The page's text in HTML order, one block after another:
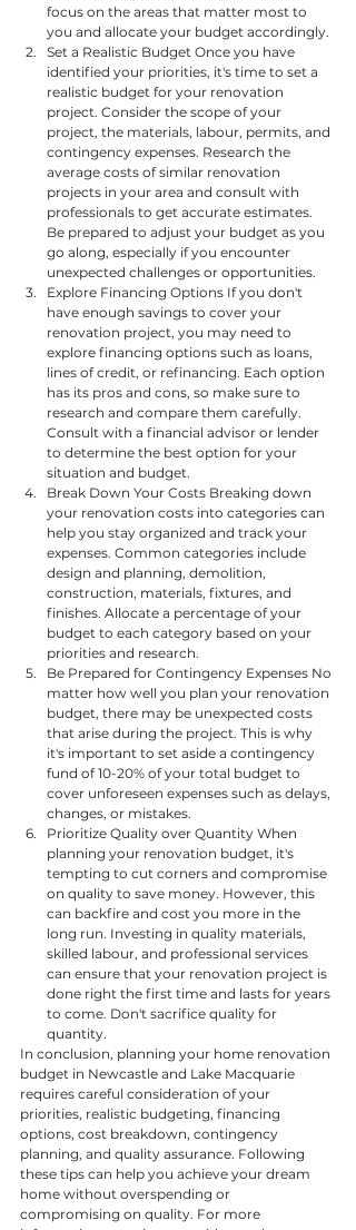
focus on the areas that matter most to
you and allocate your budget accordingly.
Set a Realistic Budget Once you have
identified your priorities, it's time to set a
realistic budget for your renovation
project. Consider the scope of your
project, the materials, labour, permits, and
contingency expenses. Research the
average costs of similar renovation
projects in your area and consult with
professionals to get accurate estimates.
Be prepared to adjust your budget as you
go along, especially if you encounter
unexpected challenges or opportunities.
Explore Financing Options If you don't
have enough savings to cover your
renovation project, you may need to
explore financing options such as loans,
lines of credit, or refinancing. Each option
has its pros and cons, so make sure to
research and compare them carefully.
Consult with a financial advisor or lender
to determine the best option for your
situation and budget.
Break Down Your Costs Breaking down
your renovation costs into categories can
help you stay organized and track your
expenses. Common categories include
design and planning, demolition,
construction, materials, fixtures, and
finishes. Allocate a percentage of your
budget to each category based on your
priorities and research.
Be Prepared for Contingency Expenses No
matter how well you plan your renovation
budget, there may be unexpected costs
that arise during the project. This is why
it's important to set aside a contingency
fund of 10-20% of your total budget to
cover unforeseen expenses such as delays,
changes, or mistakes.
Prioritize Quality over Quantity When
planning your renovation budget, it's
tempting to cut corners and compromise
on quality to save money. However, this
can backfire and cost you more in the
long run. Investing in quality materials,
skilled labour, and professional services
can ensure that your renovation project is
done right the first time and lasts for years
to come. Don't sacrifice quality for
quantity.
In conclusion, planning your home renovation
budget in Newcastle and Lake Macquarie
requires careful consideration of your
priorities, realistic budgeting, financing
options, cost breakdown, contingency
planning, and quality assurance. Following
these tips can help you achieve your dream
home without overspending or
compromising on quality. For more